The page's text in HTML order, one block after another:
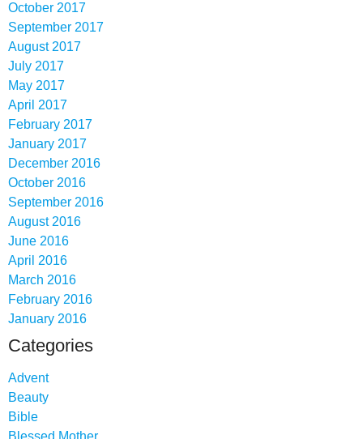
October 2017
September 2017
August 2017
July 2017
May 2017
April 2017
February 2017
January 2017
December 2016
October 2016
September 2016
August 2016
June 2016
April 2016
March 2016
February 2016
January 2016
Categories
Advent
Beauty
Bible
Blessed Mother